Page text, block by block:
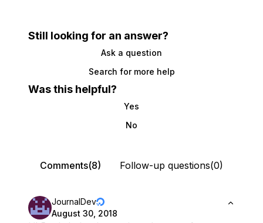
Still looking for an answer?
Ask a question
Search for more help
Was this helpful?
Yes
No
Comments(8) Follow-up questions(0)
JournalDev
August 30, 2018